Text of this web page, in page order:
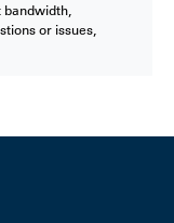
or issues,